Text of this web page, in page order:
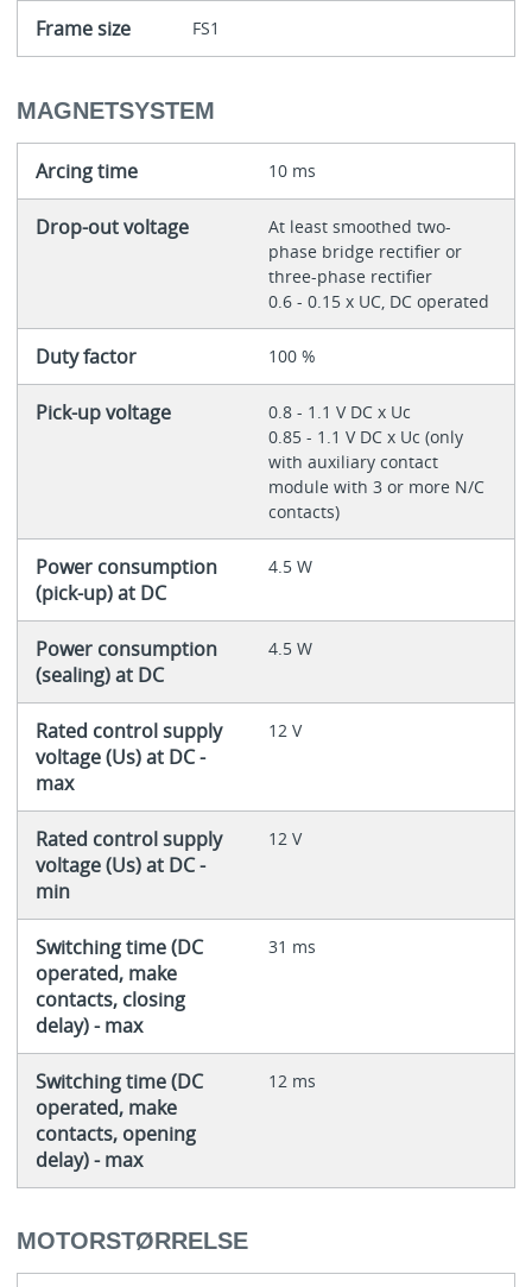
Frame size FS1
MAGNETSYSTEM
Arcing time 10 ms
Drop-out voltage
At least smoothed two-
phase bridge rectifier or
three-phase rectifier
0.6 - 0.15 x UC, DC operated
Duty factor 100 %
Pick-up voltage
0.8 - 1.1 V DC x Uc
0.85 - 1.1 V DC x Uc (only
with auxiliary contact
module with 3 or more N/C
contacts)
Power consumption
(pick-up) at DC
4.5 W
Power consumption
(sealing) at DC
4.5 W
Rated control supply
voltage (Us) at DC -
max
12 V
Rated control supply
voltage (Us) at DC -
min
12 V
Switching time (DC
operated, make
contacts, closing
delay) - max
31 ms
Switching time (DC
operated, make
contacts, opening
delay) - max
12 ms
MOTORSTØRRELSE